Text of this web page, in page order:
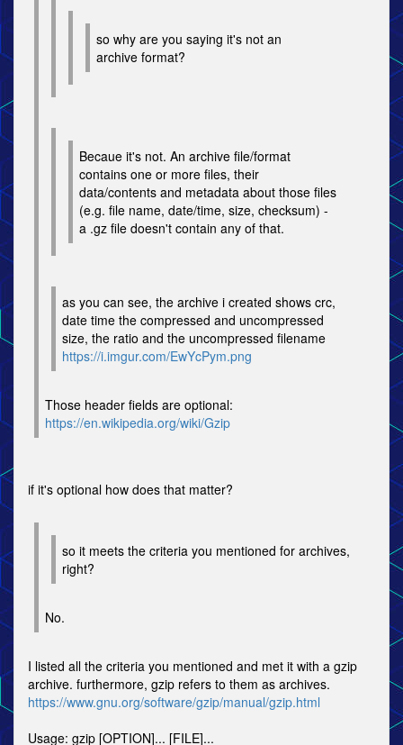
so why are you saying it's not an
archive format?
Becaue it's not. An archive file/format
contains one or more files, their
data/contents and metadata about those files
(e.g. file name, date/time, size, checksum) -
a .gz file doesn't contain any of that.
as you can see, the archive i created shows crc,
date time the compressed and uncompressed
size, the ratio and the uncompressed filename
https://i.imgur.com/EwYcPym.png
Those header fields are optional:
https://en.wikipedia.org/wiki/Gzip
if it's optional how does that matter?
so it meets the criteria you mentioned for archives,
right?
No.
I listed all the criteria you mentioned and met it with a gzip
archive. furthermore, gzip refers to them as archives.
https://www.gnu.org/software/gzip/manual/gzip.html
Usage: gzip [OPTION]... [FILE]...